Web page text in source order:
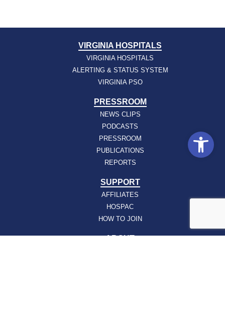
VIRGINIA HOSPITALS
VIRGINIA HOSPITALS
ALERTING & STATUS SYSTEM
VIRGINIA PSO
PRESSROOM
NEWS CLIPS
PODCASTS
PRESSROOM
PUBLICATIONS
REPORTS
SUPPORT
AFFILIATES
HOSPAC
HOW TO JOIN
ABOUT